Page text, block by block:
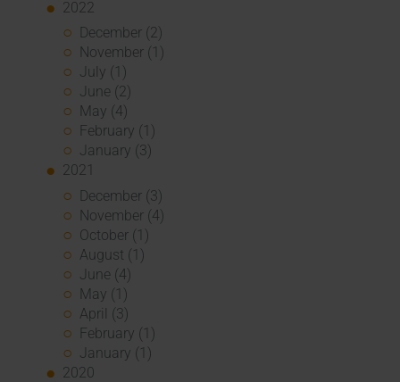
2022
December (2)
November (1)
July (1)
June (2)
May (4)
February (1)
January (3)
2021
December (3)
November (4)
October (1)
August (1)
June (4)
May (1)
April (3)
February (1)
January (1)
2020